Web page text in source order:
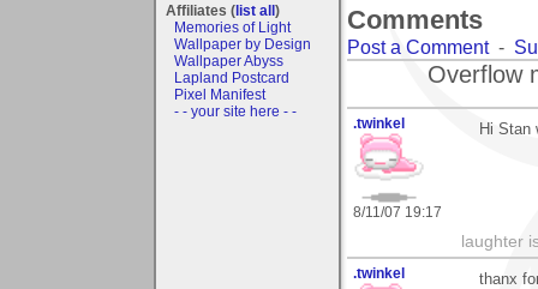
Affiliates (list all)
Memories of Light
Wallpaper by Design
Wallpaper Abyss
Lapland Postcard
Pixel Manifest
- - your site here - -
Comments
Post a Comment-
Overflow
.twinkel
8/11/07 19:17
Hi Stan
laughter
.twinkel thanx